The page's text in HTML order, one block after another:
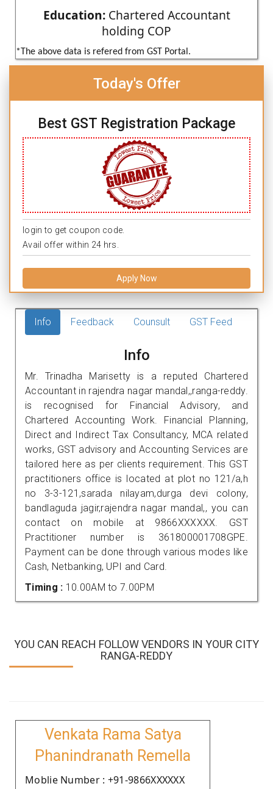
Education:Chartered Accountant
holding COP
*The above data is refered from GST Portal.
Today's Offer
Best GST Registration Package
login to get coupon code.
Avail offer within 24 hrs.
Apply Now
Info Feedback Counsult GST Feed
Info
Mr. Trinadha Marisetty is a reputed Chartered
Accountant in rajendra nagar mandal,,ranga-reddy.
is recognised for Financial Advisory, and
Chartered Accounting Work. Financial Planning,
Direct and Indirect Tax Consultancy, MCA related
works, GST advisory and Accounting Services are
tailored here as per clients requirement. This GST
practitioners office is located at plot no 121/a,h
no 3-3-121,sarada nilayam,durga devi colony,
bandlaguda jagir,rajendra nagar mandal,, you can
contact on mobile at 9866XXXXXX. GST
Practitioner number is 361800001708GPE.
Payment can be done through various modes like
Cash, Netbanking, UPI and Card.
Timing : 10.00AM to 7.00PM
YOU CAN REACH FOLLOW VENDORS IN YOUR CITY
RANGA-REDDY
Venkata Rama Satya
Phanindranath Remella
Moblie Number : +91-9866XXXXXX